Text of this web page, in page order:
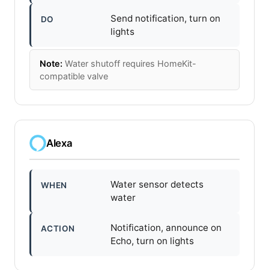
DO
Send notification, turn on
lights
Note: Water shutoff requires HomeKit-
compatible valve
Alexa
WHEN
Water sensor detects
water
ACTION
Notification, announce on
Echo, turn on lights